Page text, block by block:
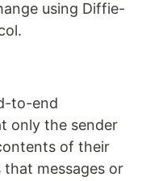
using Diffie-
to-end
only the sender
of their
that messages or